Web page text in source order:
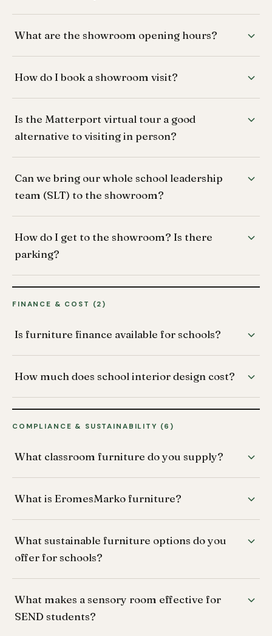
What are the showroom opening hours?
How do I book a showroom visit?
Is the Matterport virtual tour a good
alternative to visiting in person?
Can we bring our whole school leadership
team (SLT) to the showroom?
How do I get to the showroom? Is there
parking?
FINANCE & COST (2)
Is furniture finance available for schools?
How much does school interior design cost?
COMPLIANCE & SUSTAINABILITY (6)
What classroom furniture do you supply?
What is EromesMarko furniture?
What sustainable furniture options do you
offer for schools?
What makes a sensory room effective for
SEND students?